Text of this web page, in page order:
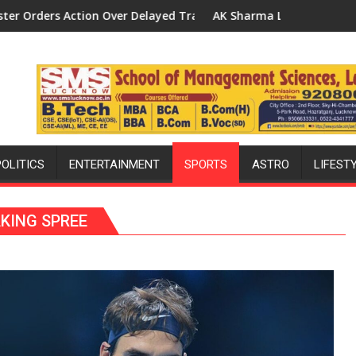
Replacements
AK Sharma Launches 5-MW Solar Park in Mau on Kalpnath
ENTERTAINMENT SPORTS ASTRO
SPREE